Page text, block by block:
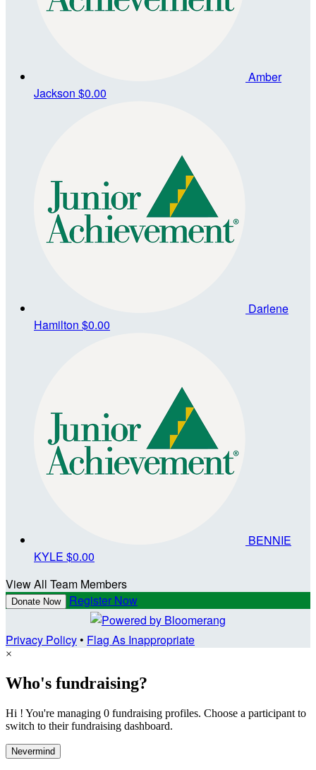
Amber
Jackson $0.00
Darlene
Hamilton $0.00
BENNIE
KYLE $0.00
View All Team Members
Donate Now Register Now
Privacy Policy• Flag As Inappropriate
×
Who's fundraising?
Hi ! You're managing 0 fundraising profiles. Choose a participant to
switch to their fundraising dashboard.
Nevermind